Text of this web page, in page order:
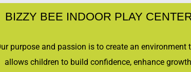
BIZZY BEE INDOOR PLAY
purpose and passion is to create an environment
allows children to build confidence, enhance